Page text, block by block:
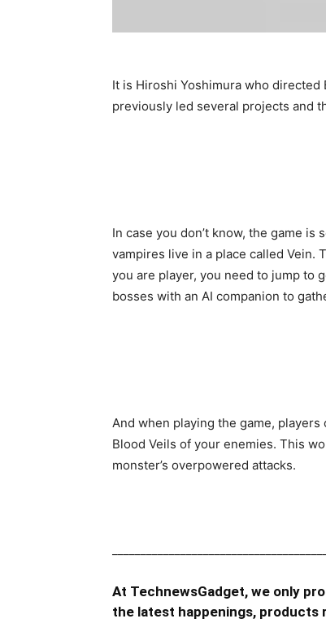
It is Hiroshi Yoshimura who directed
previously led several projects and
In case you don’t know, the game
vampires live in a place called Vein.
you are player, you need to jump to
bosses with an AI companion to
And when playing the game,
Blood Veils of your enemies. This
monster’s overpowered attacks.
At TechnewsGadget, we only
the latest happenings, products